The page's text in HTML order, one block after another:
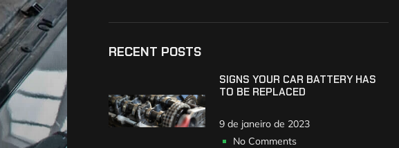
RECENT POSTS
SIGNS YOUR CAR BATTERY HAS
TO BE REPLACED
9 de janeiro de 2023
No Comments